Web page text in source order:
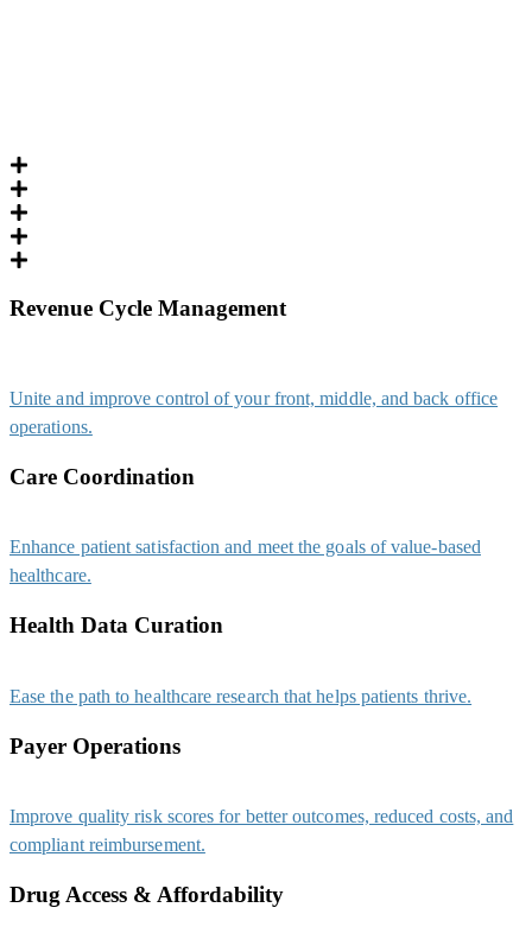
Revenue Cycle Management
Unite and improve control of your front, middle, and back office
operations.
Care Coordination
Enhance patient satisfaction and meet the goals of value-based
healthcare.
Health Data Curation
Ease the path to healthcare research that helps patients thrive.
Payer Operations
Improve quality risk scores for better outcomes, reduced costs, and
compliant reimbursement.
Drug Access & Affordability